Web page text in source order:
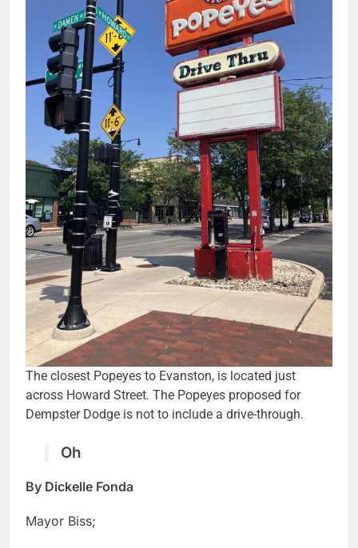
The closest Popeyes to Evanston, is located just
across Howard Street. The Popeyes proposed for
Dempster Dodge is not to include a drive-through.
Oh
By Dickelle Fonda
Mayor Biss;